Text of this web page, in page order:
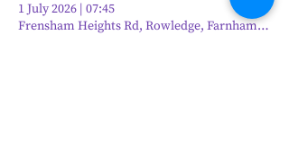
1 July 2026 | 07:45
Frensham Heights Rd, Rowledge, Farnham GU10